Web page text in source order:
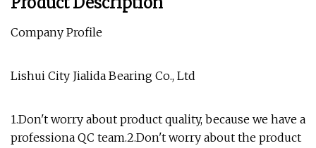
Company Profile
Lishui City Jialida Bearing Co., Ltd
1.Don't worry about product quality, because we have a
professiona QC team.2.Don't worry about the product